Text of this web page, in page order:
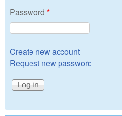
Password *
Create new account
Request new password